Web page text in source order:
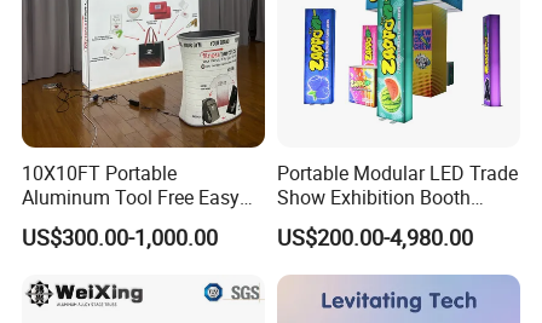
10X10FT Portable
Aluminum Tool Free Easy
Setup Display Equipment
Booth Exhibition Light Box
US$300.00-1,000.00
Portable Modular LED Trade
Show Exhibition Booth
Display Stand with Lightbox
US$200.00-4,980.00